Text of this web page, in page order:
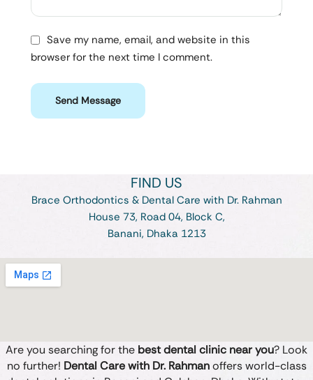
Save my name, email, and website in this
browser for the next time I comment.
Send Message
FIND US
Brace Orthodontics & Dental Care with Dr. Rahman
House 73, Road 04, Block C,
Banani, Dhaka 1213
Are you searching for the best dental clinic near you? Look
no further! Dental Care with Dr. Rahmanoffers world-class